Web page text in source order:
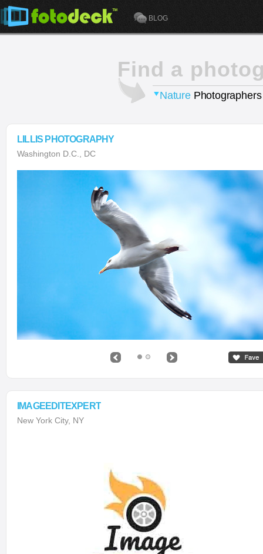
BLOG
Find a
Nature
LILLIS PHOTOGRAPHY
Washington D.C., DC
IMAGEEDITEXPERT
New York City, NY